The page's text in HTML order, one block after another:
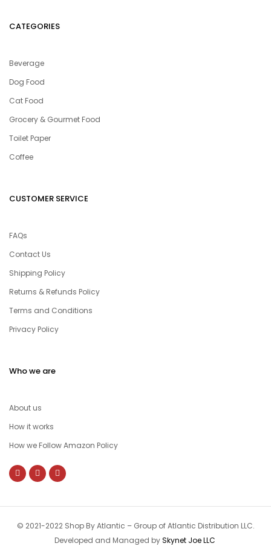
CATEGORIES
Beverage
Dog Food
Cat Food
Grocery & Gourmet Food
Toilet Paper
Coffee
CUSTOMER SERVICE
FAQs
Contact Us
Shipping Policy
Returns & Refunds Policy
Terms and Conditions
Privacy Policy
Who we are
About us
How it works
How we Follow Amazon Policy
© 2021-2022 Shop By Atlantic – Group of Atlantic Distribution LLC.
Developed and Managed bySkynet Joe LLC